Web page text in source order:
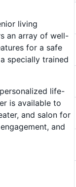
living
an array of well-
for a safe
specially trained
life-
is available to
and salon for
and